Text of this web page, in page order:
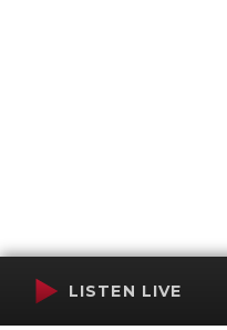
LISTEN LIVE